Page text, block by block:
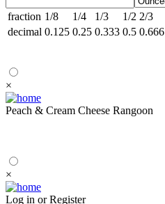
fraction 1/8 1/4 1/3 1/2 2/3
decimal 0.125 0.25 0.333 0.5 0.666
×
Peach & Cream Cheese Rangoon
×
Log in or Register